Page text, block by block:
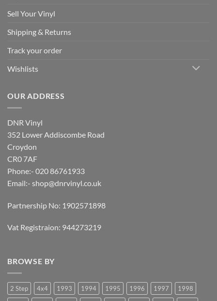
Sell Your Vinyl
Shipping & Returns
Track your order
Wishlists
OUR ADDRESS
DNR Vinyl
352 Lower Addiscombe Road
Croydon
CR0 7AF
Phone:- 020 86761933
Email:- shop@dnrvinyl.co.uk
Partnership No: 1902571898
Vat Registraion: 944273219
BROWSE BY
2 Step 4x4 1993 1994 1995 1996 1997
1998